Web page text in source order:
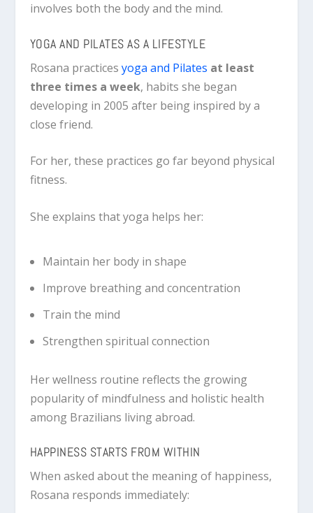
involves both the body and the mind.
YOGA AND PILATES AS A LIFESTYLE
Rosana practices yoga and Pilates at least
three times a week, habits she began
developing in 2005 after being inspired by a
close friend.
For her, these practices go far beyond physical
fitness.
She explains that yoga helps her:
Maintain her body in shape
Improve breathing and concentration
Train the mind
Strengthen spiritual connection
Her wellness routine reflects the growing
popularity of mindfulness and holistic health
among Brazilians living abroad.
HAPPINESS STARTS FROM WITHIN
When asked about the meaning of happiness,
Rosana responds immediately: